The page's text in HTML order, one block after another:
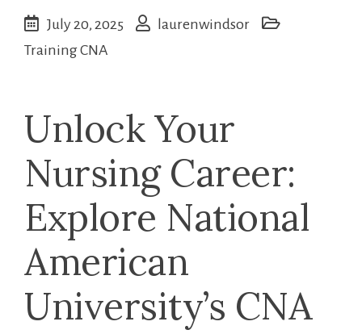
July 20, 2025
laurenwindsor
Training CNA
Unlock Your
Nursing‍ Career:
Explore​ National
American
University’s CNA